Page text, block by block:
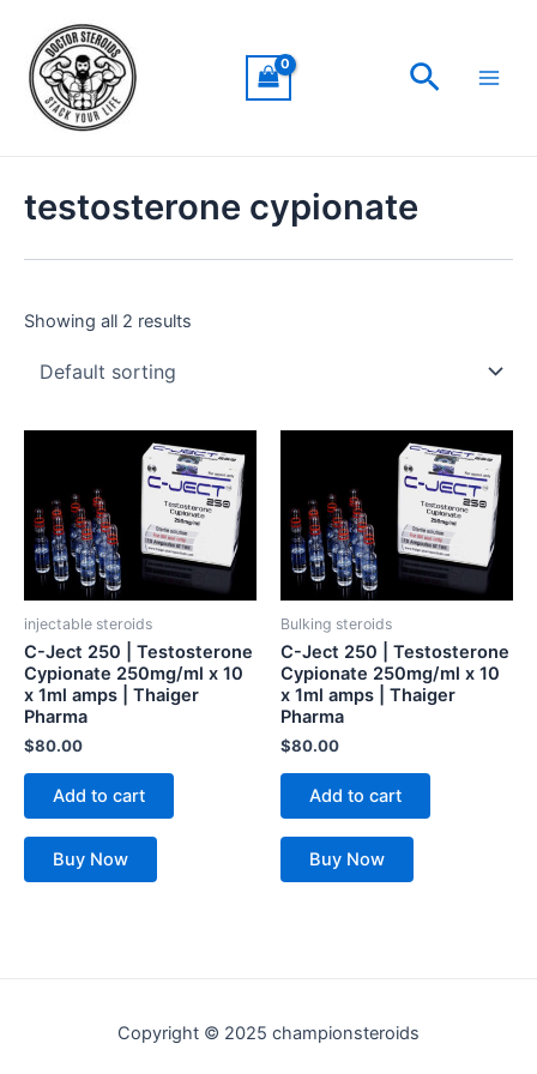
content
Search
testosterone cypionate
Showing all 2 results
injectable steroids
C-Ject 250 | Testosterone
Cypionate 250mg/ml x 10
x 1ml amps | Thaiger
Pharma
$80.00
Add to cart
Buy Now
Bulking steroids
C-Ject 250 | Testosterone
Cypionate 250mg/ml x 10
x 1ml amps | Thaiger
Pharma
$80.00
Add to cart
Buy Now
Copyright © 2025 championsteroids